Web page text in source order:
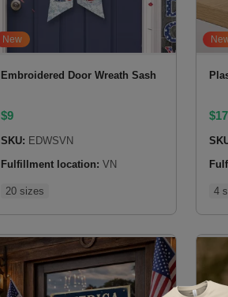
New
Embroidered Door Wreath Sash
$9
SKU: EDWSVN
Fulfillment location: VN
20 sizes
$
4